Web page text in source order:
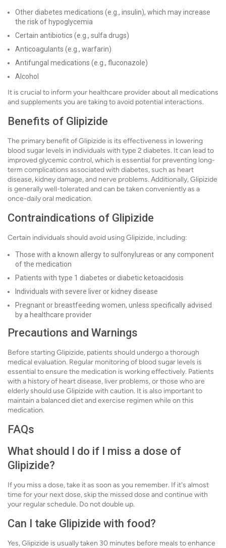
Other diabetes medications (e.g., insulin), which may increase
the risk of hypoglycemia
Certain antibiotics (e.g., sulfa drugs)
Anticoagulants (e.g., warfarin)
Antifungal medications (e.g., fluconazole)
Alcohol
It is crucial to inform your healthcare provider about all medications
and supplements you are taking to avoid potential interactions.
Benefits of Glipizide
The primary benefit of Glipizide is its effectiveness in lowering
blood sugar levels in individuals with type 2 diabetes. It can lead to
improved glycemic control, which is essential for preventing long-
term complications associated with diabetes, such as heart
disease, kidney damage, and nerve problems. Additionally, Glipizide
is generally well-tolerated and can be taken conveniently as a
once-daily oral medication.
Contraindications of Glipizide
Certain individuals should avoid using Glipizide, including:
Those with a known allergy to sulfonylureas or any component
of the medication
Patients with type 1 diabetes or diabetic ketoacidosis
Individuals with severe liver or kidney disease
Pregnant or breastfeeding women, unless specifically advised
by a healthcare provider
Precautions and Warnings
Before starting Glipizide, patients should undergo a thorough
medical evaluation. Regular monitoring of blood sugar levels is
essential to ensure the medication is working effectively. Patients
with a history of heart disease, liver problems, or those who are
elderly should use Glipizide with caution. It is also important to
maintain a balanced diet and exercise regimen while on this
medication.
FAQs
What should I do if I miss a dose of
Glipizide?
If you miss a dose, take it as soon as you remember. If it's almost
time for your next dose, skip the missed dose and continue with
your regular schedule. Do not double up.
Can I take Glipizide with food?
Yes, Glipizide is usually taken 30 minutes before meals to enhance